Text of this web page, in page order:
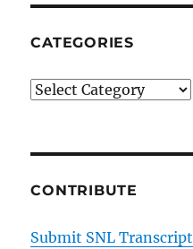
CATEGORIES
Categories
CONTRIBUTE
Submit SNL Transcript